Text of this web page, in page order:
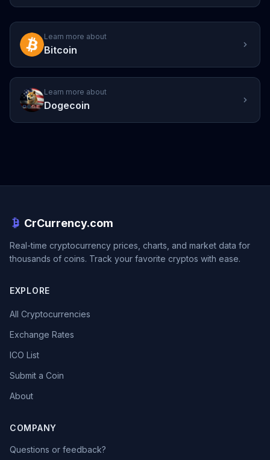
Learn more about
Bitcoin
Learn more about
Dogecoin
CrCurrency.com
Real-time cryptocurrency prices, charts, and market data for
thousands of coins. Track your favorite cryptos with ease.
EXPLORE
All Cryptocurrencies
Exchange Rates
ICO List
Submit a Coin
About
COMPANY
Questions or feedback?